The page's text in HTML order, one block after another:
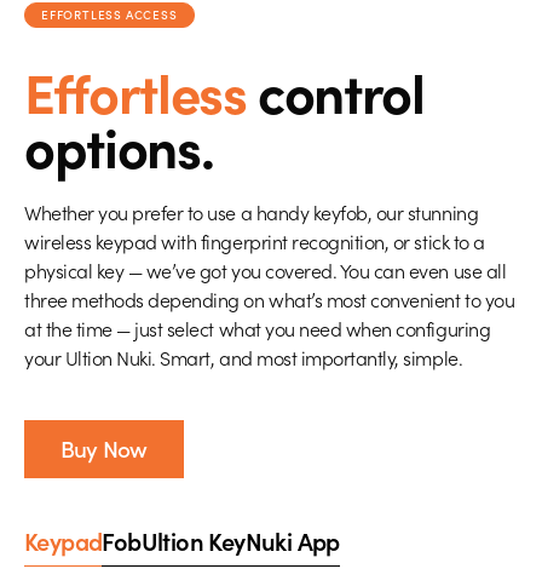
EFFORTLESS ACCESS
Effortlesscontrol
options.
Whether you prefer to use a handy keyfob, our stunning
wireless keypad with fingerprint recognition, or stick to a
physical key — we’ve got you covered. You can even use all
three methods depending on what’s most convenient to you
at the time — just select what you need when configuring
your Ultion Nuki. Smart, and most importantly, simple.
Buy Now
KeypadFobUltion KeyNuki App